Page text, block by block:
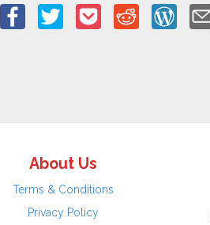
About Us
Terms & Conditions
Privacy Policy